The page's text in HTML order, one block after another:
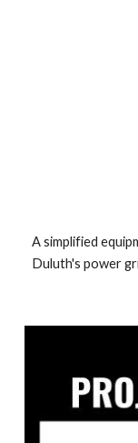
A simplified
Duluth's power